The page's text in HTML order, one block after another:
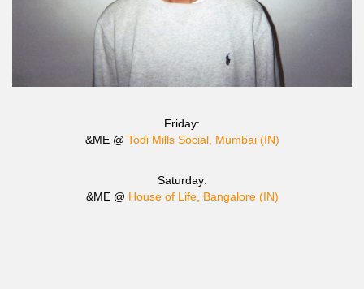
Friday:
&ME @ Todi Mills Social, Mumbai (IN)
Saturday:
&ME @ House of Life, Bangalore (IN)